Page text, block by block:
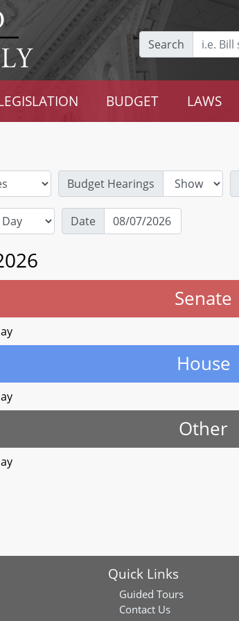
Search
BUDGET LAWS
Budget Hearings
Date
Senate
House
Other
Quick Links
Guided Tours
Contact Us